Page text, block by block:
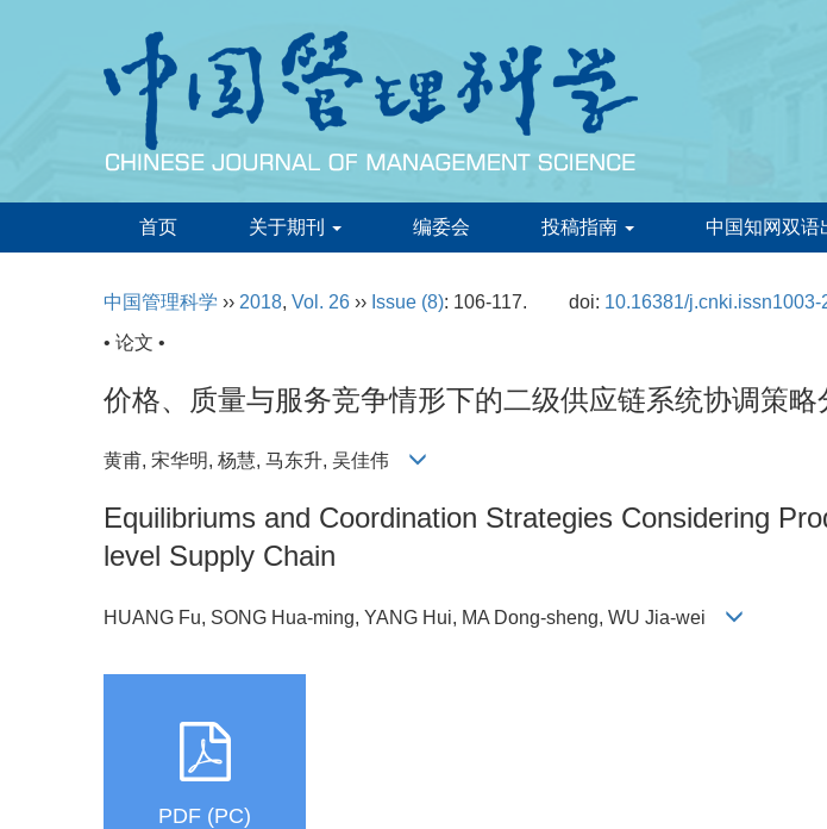
首页 关于期刊 编委会 投稿指南 中国知网双语
中国管理科学 ›› 2018, Vol. 26 ›› Issue (8): 106-117. doi: 10.16381/j.cnki.issn1003-
• 论文 •
价格、质量与服务竞争情形下的二级供应链系统协调策略
黄甫, 宋华明, 杨慧, 马东升, 吴佳伟
Equilibriums and Coordination Strategies Considering
level Supply Chain
HUANG Fu, SONG Hua-ming, YANG Hui, MA Dong-sheng, WU Jia-wei
PDF (PC)